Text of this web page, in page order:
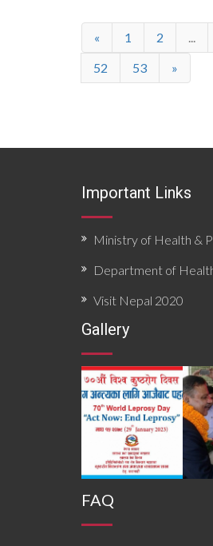
« 1 2 ...
52
53 »
Important Links
Ministry of Health &
Department of
Visit Nepal 2020
Gallery
FAQ